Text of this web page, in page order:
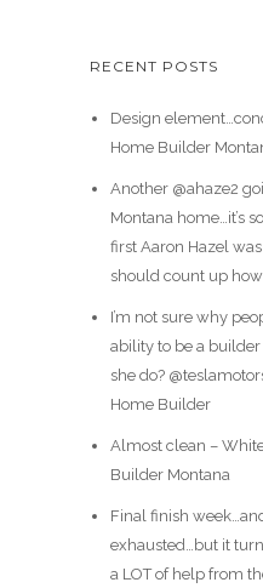
RECENT POSTS
Design
Home Builder
Another @ahaze2
Montana home…it’s
first Aaron Hazel
should count up how
I’m not sure why
ability to be a builder
she do?
Home Builder
Almost clean –
Builder Montana
Final finish
exhausted…but it
a LOT of help from